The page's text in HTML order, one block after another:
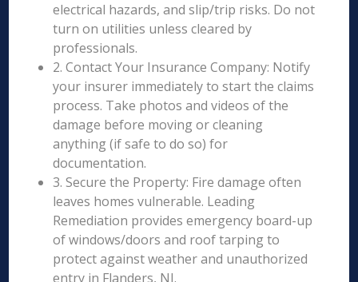
electrical hazards, and slip/trip risks. Do not
turn on utilities unless cleared by
professionals.
2. Contact Your Insurance Company: Notify
your insurer immediately to start the claims
process. Take photos and videos of the
damage before moving or cleaning
anything (if safe to do so) for
documentation.
3. Secure the Property: Fire damage often
leaves homes vulnerable. Leading
Remediation provides emergency board-up
of windows/doors and roof tarping to
protect against weather and unauthorized
entry in Flanders, NJ.